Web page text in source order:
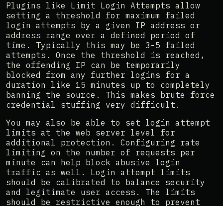
Plugins like Limit Login Attempts allow
setting a threshold for maximum failed
login attempts by a given IP address or
address range over a defined period of
time. Typically this may be 3-5 failed
attempts. Once the threshold is reached,
the offending IP can be temporarily
blocked from any further logins for a
duration like 15 minutes up to completely
banning the source. This makes brute force
credential stuffing very difficult.
You may also be able to set login attempt
limits at the web server level for
additional protection. Configuring rate
limiting on the number of requests per
minute can help block abusive login
traffic as well. Login attempt limits
should be calibrated to balance security
and legitimate user access. The limits
should be restrictive enough to prevent